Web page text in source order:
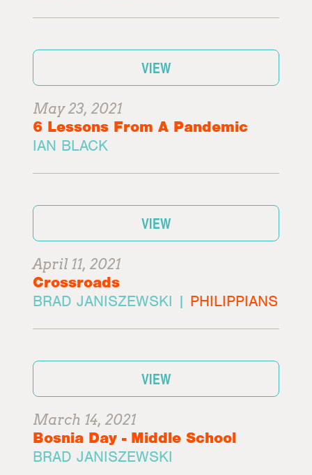
VIEW
May 23, 2021
6 Lessons From A Pandemic
IAN BLACK
VIEW
April 11, 2021
Crossroads
BRAD JANISZEWSKI | PHILIPPIANS
VIEW
March 14, 2021
Bosnia Day - Middle School
BRAD JANISZEWSKI